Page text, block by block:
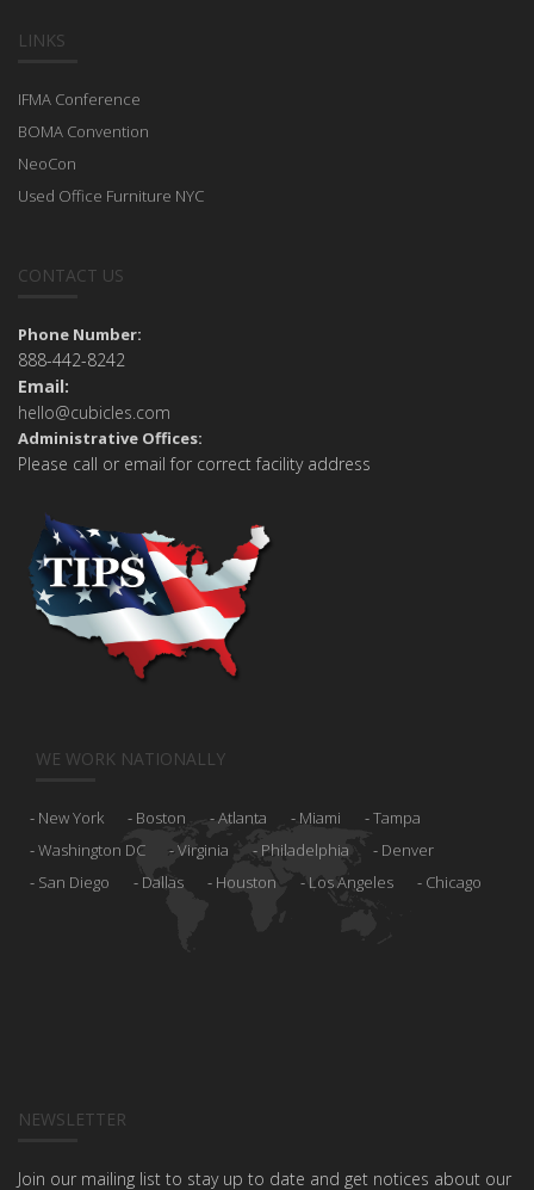
LINKS
IFMA Conference
BOMA Convention
NeoCon
Used Office Furniture NYC
CONTACT US
Phone Number:
888-442-8242
Email:
hello@cubicles.com
Administrative Offices:
Please call or email for correct facility address
WE WORK NATIONALLY
New York Boston Atlanta Miami
Tampa
Washington DC
Virginia Philadelphia
Denver
San Diego
Dallas Houston Los Angeles Chicago
NEWSLETTER
Join our mailing list to stay up to date and get notices about our